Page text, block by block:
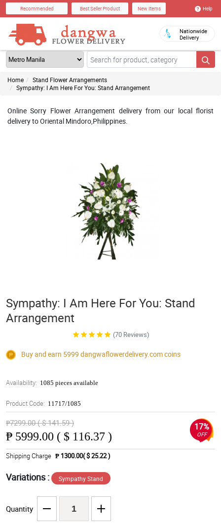
Recommended Best Seller Product New Items Help
Nationwide
Delivery
Home
Stand Flower Arrangements
Sympathy: I Am Here For You: Stand Arrangement
Online Sorry Flower Arrangement delivery from our local florist
delivery to Oriental Mindoro,Philippines.
Sympathy: I Am Here For You: Stand
Arrangement
(70 Reviews)
Buy and earn 5999 dangwaflowerdelivery.comcoins
Availability: 1085 pieces available
Product Code: 11717/1085
₱7299.00 ( $ 141.59 )
₱ 5999.00 ( $ 116.37 )
17%
OFF
Shipping Charge ₱ 1300.00( $ 25.22 )
Variations : Sympathy Stand
Quantity